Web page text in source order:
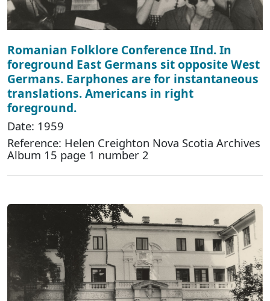
Romanian Folklore Conference IInd. In
foreground East Germans sit opposite West
Germans. Earphones are for instantaneous
translations. Americans in right
foreground.
Date: 1959
Reference: Helen Creighton Nova Scotia Archives
Album 15 page 1 number 2